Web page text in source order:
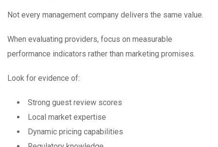
Not every management company delivers the same value.
When evaluating providers, focus on measurable
performance indicators rather than marketing promises.
Look for evidence of:
Strong guest review scores
Local market expertise
Dynamic pricing capabilities